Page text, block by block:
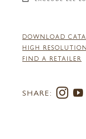
DOWNLOAD
HIGH
FIND A RETAILER
SHARE: